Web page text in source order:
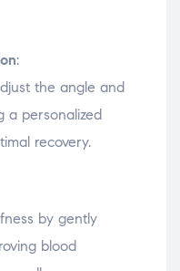
:
the angle and
a personalized
recovery.
by gently
blood